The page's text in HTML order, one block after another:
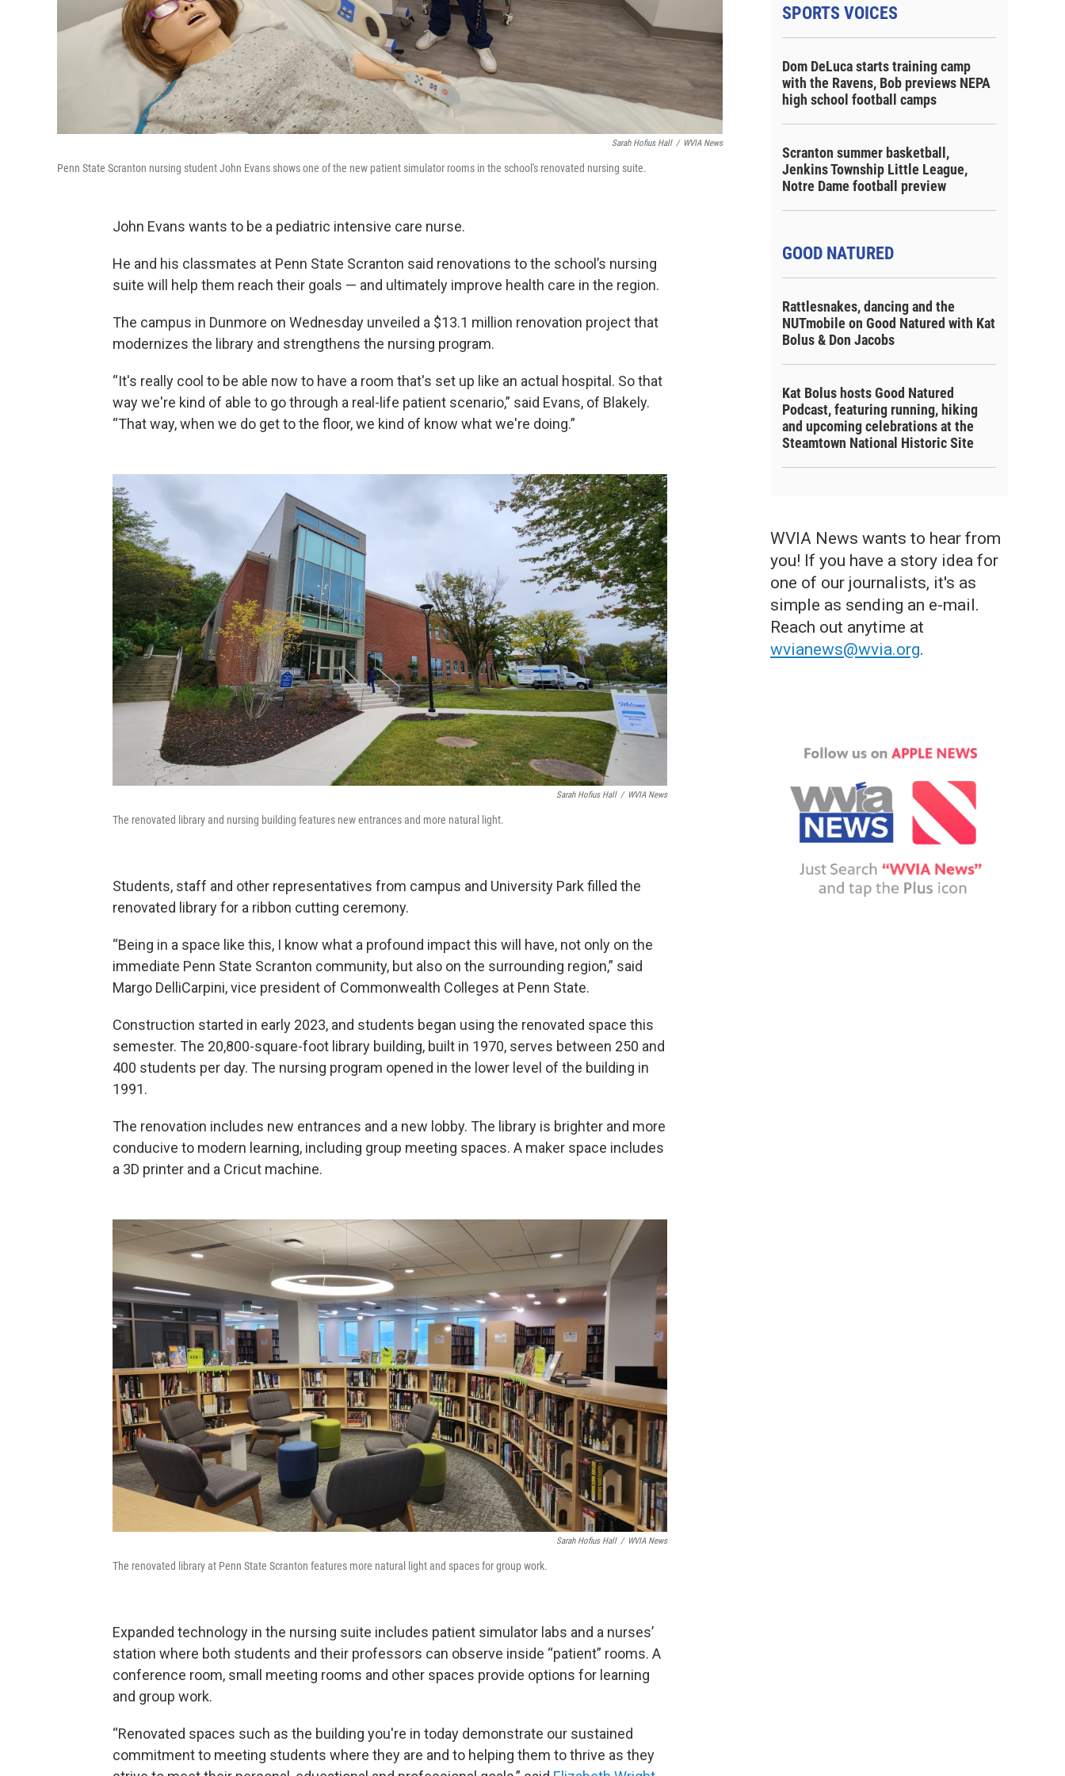
Sarah Hofius Hall / WVIA News
Penn State Scranton nursing student John Evans shows one of the new patient simulator rooms in the school's renovated nursing suite.
John Evans wants to be a pediatric intensive care nurse.
He and his classmates at Penn State Scranton said renovations to the school’s nursing
suite will help them reach their goals — and ultimately improve health care in the region.
The campus in Dunmore on Wednesday unveiled a $13.1 million renovation project that
modernizes the library and strengthens the nursing program.
“It's really cool to be able now to have a room that's set up like an actual hospital. So that
way we're kind of able to go through a real-life patient scenario,” said Evans, of Blakely.
“That way, when we do get to the floor, we kind of know what we're doing.”
Sarah Hofius Hall / WVIA News
The renovated library and nursing building features new entrances and more natural light.
Students, staff and other representatives from campus and University Park filled the
renovated library for a ribbon cutting ceremony.
“Being in a space like this, I know what a profound impact this will have, not only on the
immediate Penn State Scranton community, but also on the surrounding region,” said
Margo DelliCarpini, vice president of Commonwealth Colleges at Penn State.
Construction started in early 2023, and students began using the renovated space this
semester. The 20,800-square-foot library building, built in 1970, serves between 250 and
400 students per day. The nursing program opened in the lower level of the building in
1991.
The renovation includes new entrances and a new lobby. The library is brighter and more
conducive to modern learning, including group meeting spaces. A maker space includes
a 3D printer and a Cricut machine.
Sarah Hofius Hall / WVIA News
The renovated library at Penn State Scranton features more natural light and spaces for group work.
Expanded technology in the nursing suite includes patient simulator labs and a nurses’
station where both students and their professors can observe inside “patient” rooms. A
conference room, small meeting rooms and other spaces provide options for learning
and group work.
“Renovated spaces such as the building you're in today demonstrate our sustained
commitment to meeting students where they are and to helping them to thrive as they
SPORTS VOICES
Dom DeLuca starts training camp
with the Ravens, Bob previews NEPA
high school football camps
Scranton summer basketball,
Jenkins Township Little League,
Notre Dame football preview
GOOD NATURED
Rattlesnakes, dancing and the
NUTmobile on Good Natured with Kat
Bolus & Don Jacobs
Kat Bolus hosts Good Natured
Podcast, featuring running, hiking
and upcoming celebrations at the
Steamtown National Historic Site
WVIA News wants to hear from
you! If you have a story idea for
one of our journalists, it's as
simple as sending an e-mail.
Reach out anytime at
wvianews@wvia.org.